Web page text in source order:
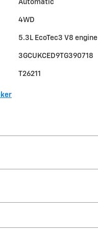
Automatic
4WD
5.3L EcoTec3 V8 engine
3GCUKCED9TG390718
T26211